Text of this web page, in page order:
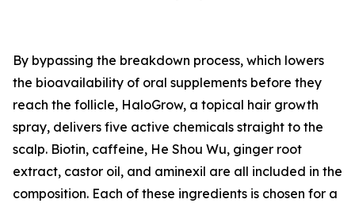
By bypassing the breakdown process, which lowers
the bioavailability of oral supplements before they
reach the follicle, HaloGrow, a topical hair growth
spray, delivers five active chemicals straight to the
scalp. Biotin, caffeine, He Shou Wu, ginger root
extract, castor oil, and aminexil are all included in the
composition. Each of these ingredients is chosen for a